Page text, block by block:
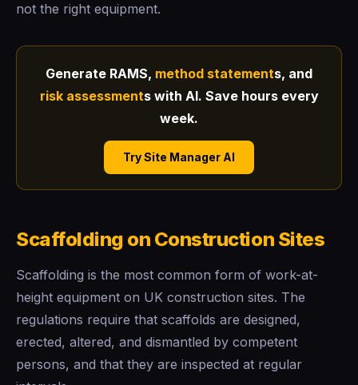
not the right equipment.
Generate RAMS, method statements, and
risk assessments with AI. Save hours every
week.
Try Site Manager AI
Scaffolding on Construction Sites
Scaffolding is the most common form of work-at-
height equipment on UK construction sites. The
regulations require that scaffolds are designed,
erected, altered, and dismantled by competent
persons, and that they are inspected at regular